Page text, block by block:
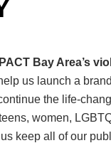
Bay Area’s
us launch a
the life-
women,
keep all of our